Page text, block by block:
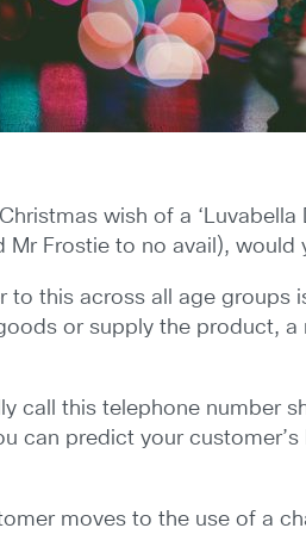
wish of a
Frostie to no avail),
to this across all age
or supply the product,
call this telephone number
can predict your
moves to the use of a